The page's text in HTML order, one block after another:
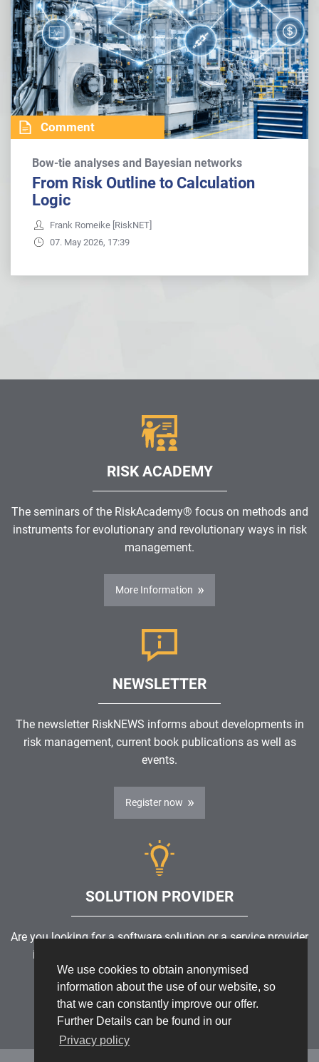
We use cookies to obtain anonymised
information about the use of our website, so
that we can constantly improve our offer.
Further Details can be found in our
Privacy policy
Comment
Bow-tie analyses and Bayesian networks
From Risk Outline to Calculation
Logic
Frank Romeike [RiskNET]
07. May 2026, 17:39
RISK ACADEMY
The seminars of the RiskAcademy® focus on methods and
instruments for evolutionary and revolutionary ways in risk
management.
More Information
NEWSLETTER
The newsletter RiskNEWS informs about developments in
risk management, current book publications as well as
events.
Register now
SOLUTION PROVIDER
Are you looking for a software solution or a service provider
in the field of risk management, GRC, ICS or ISMS?
Find a solution provider